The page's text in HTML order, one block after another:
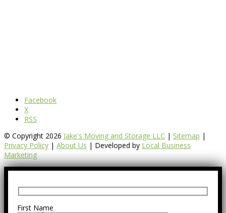
Facebook
X
RSS
© Copyright 2026 Jake's Moving and Storage LLC | Sitemap |
Privacy Policy | About Us | Developed by Local Business
Marketing
First Name